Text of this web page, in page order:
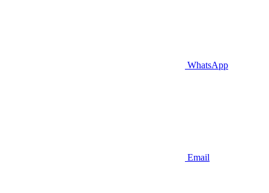
WhatsApp
Email